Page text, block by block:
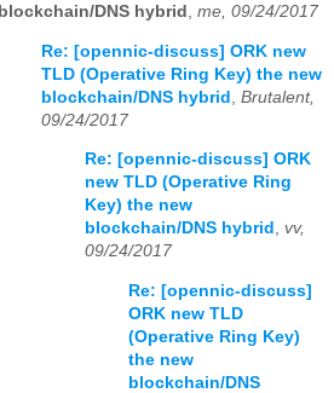
blockchain/DNS hybrid , me, 09/24/2017
Re: [opennic-discuss] ORK new
TLD (Operative Ring Key) the new
blockchain/DNS hybrid Brutalent,
09/24/2017
Re: [opennic-discuss] ORK
new TLD (Operative Ring
Key) the new
blockchain/DNS hybrid , vv,
09/24/2017
Re: [opennic-discuss]
ORK new TLD
(Operative Ring Key)
the new
blockchain/DNS